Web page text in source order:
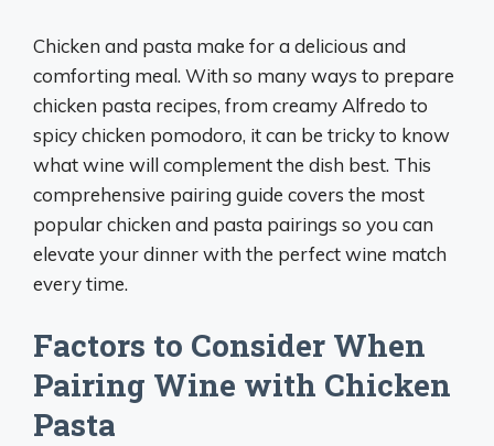
Chicken and pasta make for a delicious and
comforting meal. With so many ways to prepare
chicken pasta recipes, from creamy Alfredo to
spicy chicken pomodoro, it can be tricky to know
what wine will complement the dish best. This
comprehensive pairing guide covers the most
popular chicken and pasta pairings so you can
elevate your dinner with the perfect wine match
every time.
Factors to Consider When
Pairing Wine with Chicken
Pasta